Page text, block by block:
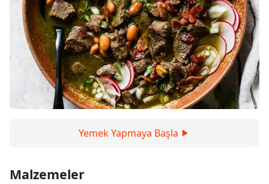
Yemek Yapmaya Başla
Malzemeler